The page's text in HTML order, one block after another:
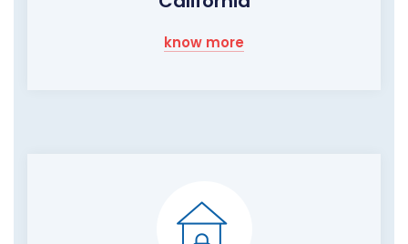
know more